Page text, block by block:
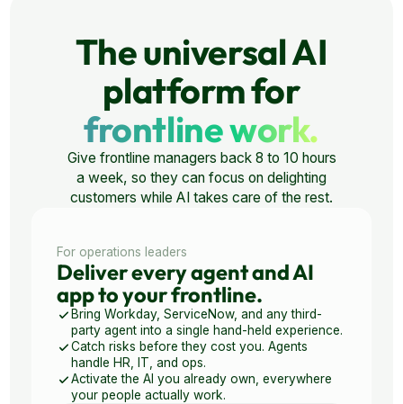
The universal AI
platform for
frontline work.
Give frontline managers back 8 to 10 hours
a week, so they can focus on delighting
customers while AI takes care of the rest.
For operations leaders
Deliver every agent and AI
app to your frontline.
Bring Workday, ServiceNow, and any third-
party agent into a single hand-held experience.
Catch risks before they cost you. Agents
handle HR, IT, and ops.
Activate the AI you already own, everywhere
your people actually work.